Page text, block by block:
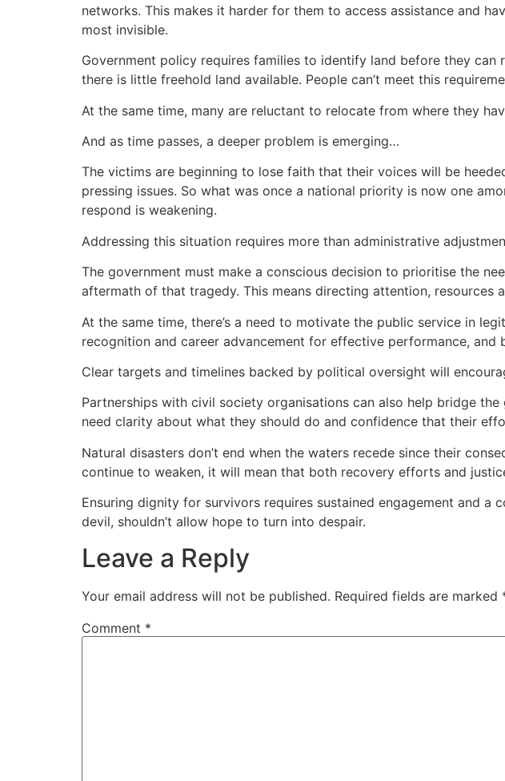
networks. This makes it harder for them to access assistance and
most invisible.
Government policy requires families to identify land before they
there is little freehold land available. People can’t meet this
At the same time, many are reluctant to relocate from where they
And as time passes, a deeper problem is emerging…
The victims are beginning to lose faith that their voices will be
pressing issues. So what was once a national priority is now one
respond is weakening.
Addressing this situation requires more than administrative
The government must make a conscious decision to prioritise the
aftermath of that tragedy. This means directing attention,
At the same time, there’s a need to motivate the public service in
recognition and career advancement for effective performance,
Clear targets and timelines backed by political oversight will
Partnerships with civil society organisations can also help bridge
need clarity about what they should do and confidence that their
Natural disasters don’t end when the waters recede since their
continue to weaken, it will mean that both recovery efforts and
Ensuring dignity for survivors requires sustained engagement and
devil, shouldn’t allow hope to turn into despair.
Leave a Reply
Your email address will not be published. Required fields are marked
Comment *